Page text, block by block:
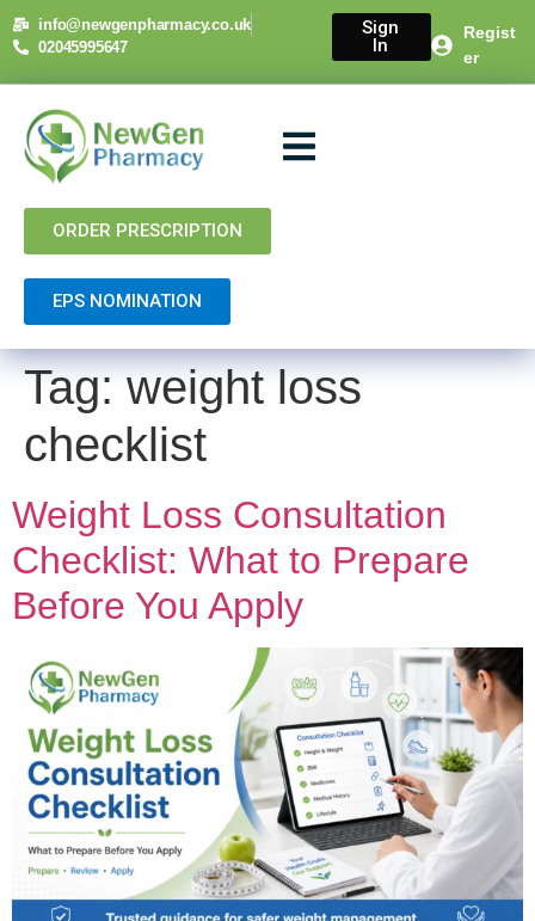
content
info@newgenpharmacy.co.uk
02045995647
Sign
In
Regist
er
ORDER PRESCRIPTION
EPS NOMINATION
Tag: weight loss
checklist
Weight Loss Consultation
Checklist: What to Prepare
Before You Apply